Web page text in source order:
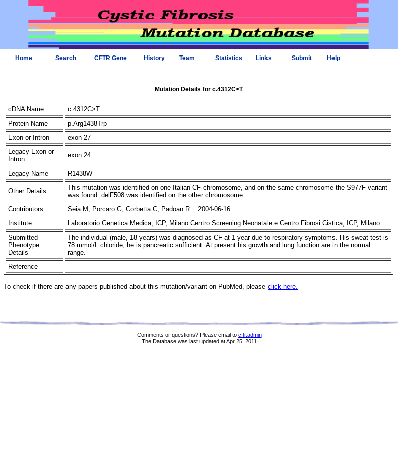
Home Search CFTR Gene History Team Statistics Links Submit Help
Mutation Details for c.4312C>T
cDNA Name
c.4312C>T
Protein Name
p.Arg1438Trp
Exon or Intron
exon 27
Legacy Exon or
Intron
exon 24
Legacy Name R1438W
Other Details
This mutation was identified on one Italian CF chromosome, and on the same chromosome the S977F variant
was found. delF508 was identified on the other chromosome.
Contributors
Seia M, Porcaro G, Corbetta C, Padoan R 2004-06-16
Institute
Laboratorio Genetica Medica, ICP, Milano Centro Screening Neonatale e Centro Fibrosi Cistica, ICP, Milano
Submitted
Phenotype
Details
The individual (male, 18 years) was diagnosed as CF at 1 year due to respiratory symptoms. His sweat test is
78 mmol/L chloride, he is pancreatic sufficient. At present his growth and lung function are in the normal
range.
Reference
To check if there are any papers published about this mutation/variant on PubMed, please click here.
Comments or questions? Please email to cftr.admin
The Database was last updated at Apr 25, 2011